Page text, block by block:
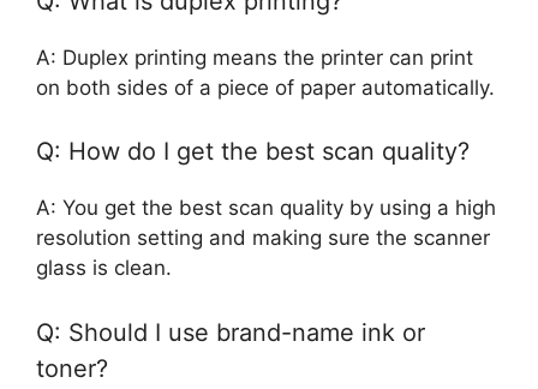
A: Duplex printing means the printer can print
on both sides of a piece of paper automatically.
Q: How do I get the best scan quality?
A: You get the best scan quality by using a high
resolution setting and making sure the scanner
glass is clean.
Q: Should I use brand-name ink or
toner?